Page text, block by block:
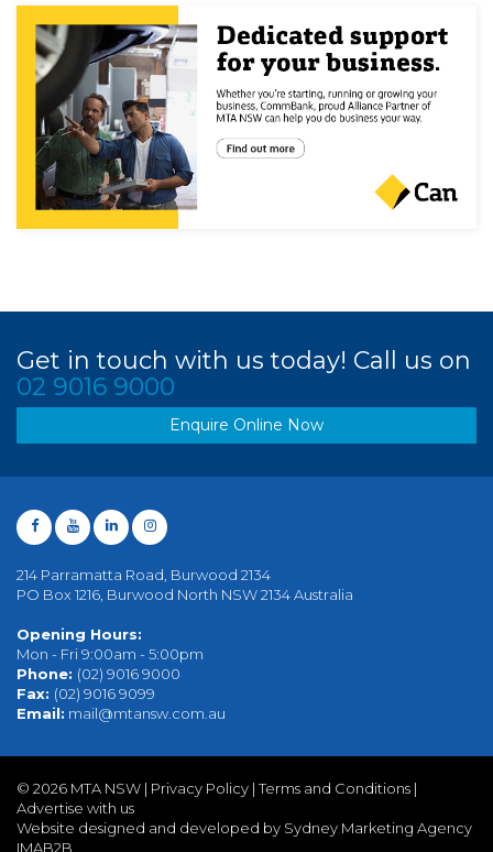
Get in touch with us today! Call us on
02 9016 9000
Enquire Online Now
214 Parramatta Road, Burwood 2134
PO Box 1216, Burwood North NSW 2134 Australia
Opening Hours:
Mon - Fri 9:00am - 5:00pm
Phone: (02) 9016 9000
Fax: (02) 9016 9099
Email: mail@mtansw.com.au
© 2026 MTA NSW | Privacy Policy |Terms and Conditions |
Advertise with us
Website designed and developed by Sydney Marketing Agency
IMAB2B